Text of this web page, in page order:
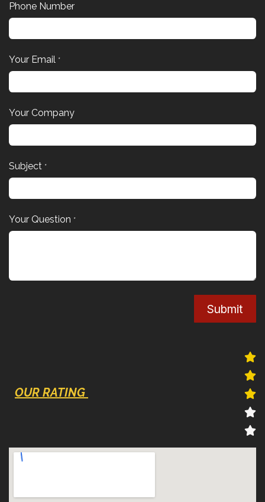
Phone Number
Your Email *
Your Company
Subject *
Your Question *
Submit
OUR RATING